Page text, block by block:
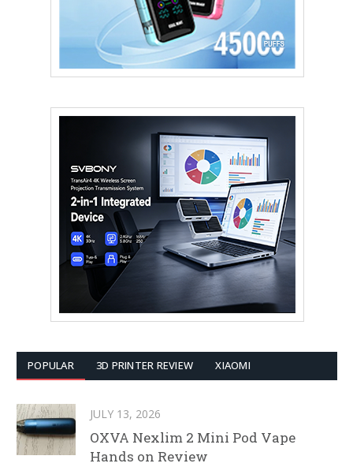
POPULAR 3D PRINTER REVIEW XIAOMI
JULY 13, 2026
OXVA Nexlim 2 Mini Pod Vape
Hands on Review